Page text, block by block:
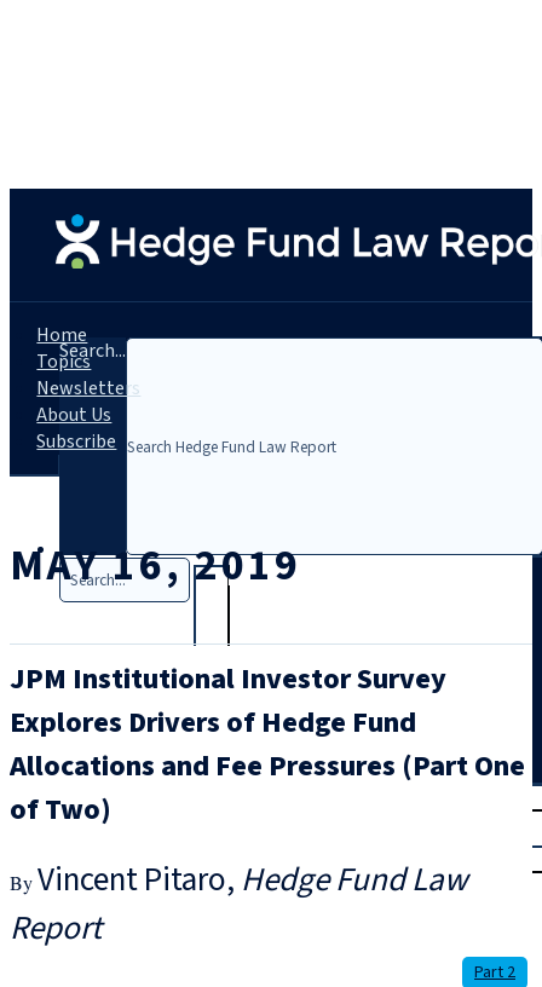
Search...
Search
Home
Topics
Newsletters
About Us
Subscribe
MAY 16, 2019
JPM Institutional Investor Survey
Explores Drivers of Hedge Fund
Allocations and Fee Pressures (Part One
of Two)
Vincent Pitaro Hedge Fund Law
Report
Part 2